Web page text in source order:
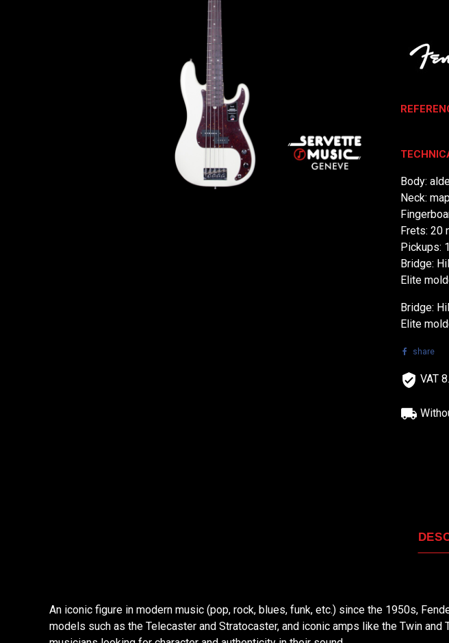
Body:
Neck:
Frets: 20
Pickups:
Bridge:
Elite
Bridge:
Elite
share
VAT
An iconic figure in modern music (pop, rock, blues, funk, etc.) since the 1950s,
models such as the Telecaster and Stratocaster, and iconic amps like the Twin